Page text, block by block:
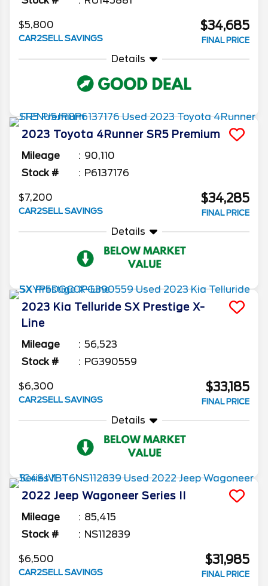
$5,800
CAR2SELL SAVINGS
$34,685
FINAL PRICE
Details
2023 Toyota 4Runner SR5 Premium
Mileage
90,110
Stock #
P6137176
$7,200
CAR2SELL SAVINGS
$34,285
FINAL PRICE
Details
2023 Kia Telluride SX Prestige X-
Line
Mileage
56,523
Stock #
PG390559
$6,300
CAR2SELL SAVINGS
$33,185
FINAL PRICE
Details
2022 Jeep Wagoneer Series II
Mileage
85,415
Stock #
NS112839
$6,500
CAR2SELL SAVINGS
$31,985
FINAL PRICE